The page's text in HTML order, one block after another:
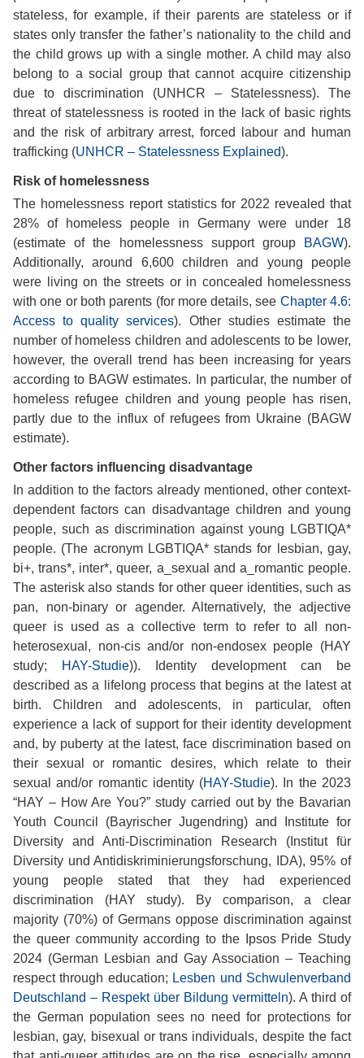
stateless, for example, if their parents are stateless or if
states only transfer the father’s nationality to the child and
the child grows up with a single mother. A child may also
belong to a social group that cannot acquire citizenship
due to discrimination (UNHCR – Statelessness). The
threat of statelessness is rooted in the lack of basic rights
and the risk of arbitrary arrest, forced labour and human
trafficking (UNHCR – Statelessness Explained).
Risk of homelessness
The homelessness report statistics for 2022 revealed that
28% of homeless people in Germany were under 18
(estimate of the homelessness support group
BAGW).
Additionally, around 6,600 children and young people
were living on the streets or in concealed homelessness
with one or both parents (for more details, see Chapter 4.6:
Access to quality services). Other studies estimate the
number of homeless children and adolescents to be lower,
however, the overall trend has been increasing for years
according to BAGW estimates. In particular, the number of
homeless refugee children and young people has risen,
partly due to the influx of refugees from Ukraine (BAGW
estimate).
Other factors influencing disadvantage
In addition to the factors already mentioned, other context-
dependent factors can disadvantage children and young
people, such as discrimination against young LGBTIQA*
people. (The acronym LGBTIQA* stands for lesbian, gay,
bi+, trans*, inter*, queer, a_sexual and a_romantic people.
The asterisk also stands for other queer identities, such as
pan, non-binary or agender. Alternatively, the adjective
queer is used as a collective term to refer to all non-
heterosexual, non-cis and/or non-endosex people (HAY
study;
HAY-Studie)). Identity development can be
described as a lifelong process that begins at the latest at
birth. Children and adolescents, in particular, often
experience a lack of support for their identity development
and, by puberty at the latest, face discrimination based on
their sexual or romantic desires, which relate to their
sexual and/or romantic identity (HAY-Studie). In the 2023
“HAY – How Are You?” study carried out by the Bavarian
Youth Council (Bayrischer Jugendring) and Institute for
Diversity and Anti-Discrimination Research (Institut für
Diversity und Antidiskriminierungsforschung, IDA), 95% of
young people stated that they had experienced
discrimination (HAY study). By comparison, a clear
majority (70%) of Germans oppose discrimination against
the queer community according to the Ipsos Pride Study
2024 (German Lesbian and Gay Association – Teaching
respect through education; Lesben und Schwulenverband
Deutschland – Respekt über Bildung vermitteln). A third of
the German population sees no need for protections for
lesbian, gay, bisexual or trans individuals, despite the fact